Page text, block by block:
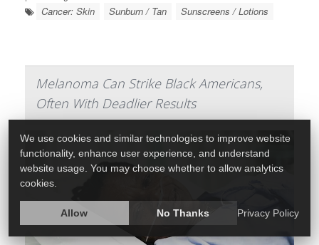
Cancer: Skin Sunburn / Tan Sunscreens / Lotions
Melanoma Can Strike Black Americans,
Often With Deadlier Results
We use cookies and similar technologies to improve website
functionality, enhance user experience, and understand
website usage. You may choose whether to allow analytics
cookies.
Allow No Thanks Privacy Policy